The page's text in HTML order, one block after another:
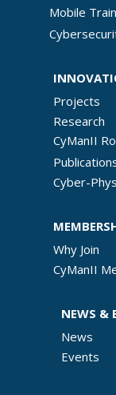
Mobile
Projects
Research
CyManII
Cyber-
Why Join
CyManII
NEWS &
News
Events